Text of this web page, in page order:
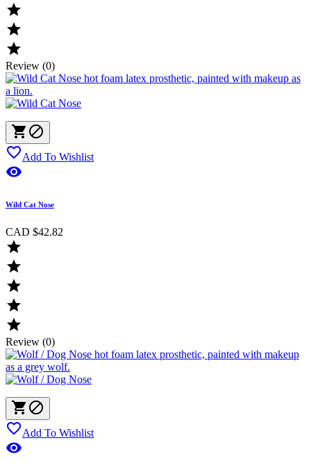



Review (0)
 
Add To Wishlist

Wild Cat Nose
CAD $42.82





Review (0)
 
Add To Wishlist
